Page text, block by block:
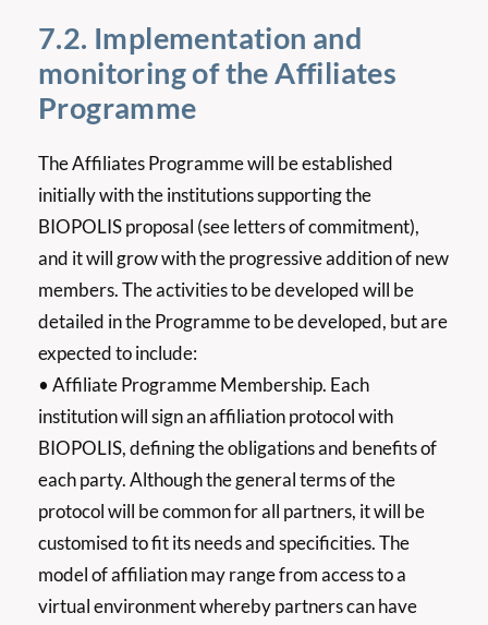
7.2. Implementation and
monitoring of the Affiliates
Programme
The Affiliates Programme will be established
initially with the institutions supporting the
BIOPOLIS proposal (see letters of commitment),
and it will grow with the progressive addition of new
members. The activities to be developed will be
detailed in the Programme to be developed, but are
expected to include:
• Affiliate Programme Membership. Each
institution will sign an affiliation protocol with
BIOPOLIS, defining the obligations and benefits of
each party. Although the general terms of the
protocol will be common for all partners, it will be
customised to fit its needs and specificities. The
model of affiliation may range from access to a
virtual environment whereby partners can have